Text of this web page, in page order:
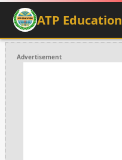
ATP Education
Advertisement